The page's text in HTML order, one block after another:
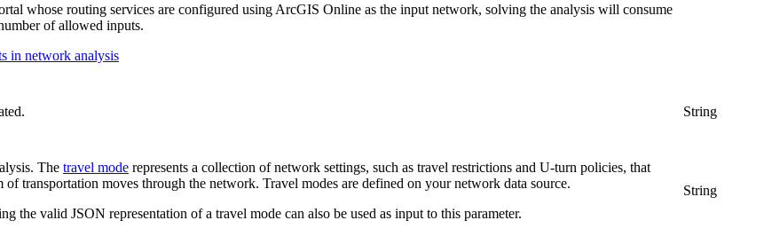
whose routing services are configured using ArcGIS Online as the input network, solving the analysis will consume
of allowed inputs.
in network analysis
String
The travel mode represents a collection of network settings, such as travel restrictions and U-turn policies, that
transportation moves through the network. Travel modes are defined on your network data source.
the valid JSON representation of a travel mode can also be used as input to this parameter.
String